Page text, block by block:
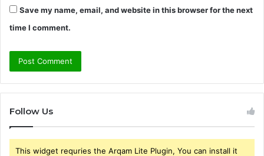
Save my name, email, and website in this browser for the next
time I comment.
Follow Us
This widget requries the Arqam Lite Plugin, You can install it